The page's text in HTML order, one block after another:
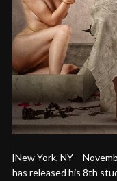
[New York, NY –
has released his 8th